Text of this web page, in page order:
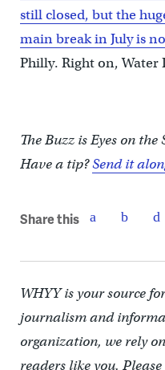
still closed, but the
main break in July is
Philly. Right on, Water
The Buzz is Eyes on the
Have a tip?Send it
Share this
WHYY is your source
journalism and
organization, we rely
readers like you. Please